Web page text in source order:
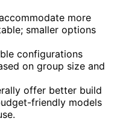
more
smaller options
configurations
on group size and
offer better build
friendly models